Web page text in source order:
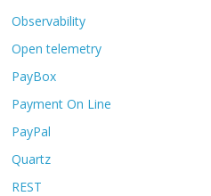
Observability
Open telemetry
PayBox
Payment On Line
PayPal
Quartz
REST